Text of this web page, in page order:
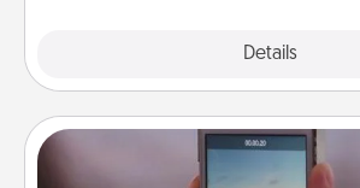
Details
Make a Movie